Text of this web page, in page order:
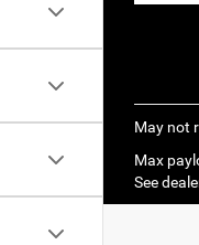
May not
Max
See